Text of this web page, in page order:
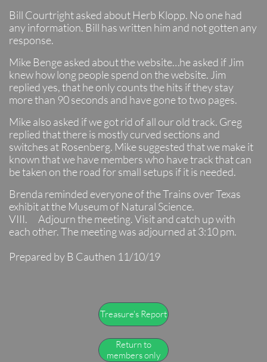
Bill Courtright asked about Herb Klopp. No one had
any information. Bill has written him and not gotten any
response.
Mike Benge asked about the website…he asked if Jim
knew how long people spend on the website. Jim
replied yes, that he only counts the hits if they stay
more than 90 seconds and have gone to two pages.
Mike also asked if we got rid of all our old track. Greg
replied that there is mostly curved sections and
switches at Rosenberg. Mike suggested that we make it
known that we have members who have track that can
be taken on the road for small setups if it is needed.
Brenda reminded everyone of the Trains over Texas
exhibit at the Museum of Natural Science.
VIII. Adjourn the meeting. Visit and catch up with
each other. The meeting was adjourned at 3:10 pm.
Prepared by B Cauthen 11/10/19
Treasure's Report
Return to
members only